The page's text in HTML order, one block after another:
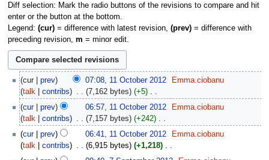
Diff selection: Mark the radio buttons of the revisions to compare and hit
enter or the button at the bottom.
Legend: (cur)= difference with latest revision, (prev)= difference with
preceding revision, m = minor edit.
October
2012
cur prev 07:08, 11 October 2012
Emma.ciobanu
talk
contribs 7,162 bytes +5 ‎
N
o
e
d
i
cur prev 06:57, 11 October 2012
Emma.ciobanu
talk
contribs 7,157 bytes +242 ‎
N
o
e
cur prev 06:41, 11 October 2012
Emma.ciobanu
talk
contribs 6,915 bytes +1,218 ‎
N